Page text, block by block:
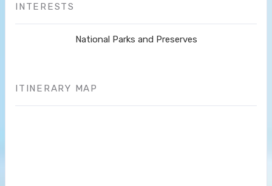
INTERESTS
National Parks and Preserves
ITINERARY MAP